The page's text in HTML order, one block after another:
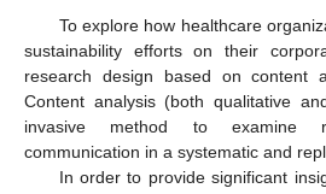
To explore how healthcare
sustainability efforts on their
research design based on content
Content analysis (both qualitative
invasive method to examine
communication in a systematic and
In order to provide significant